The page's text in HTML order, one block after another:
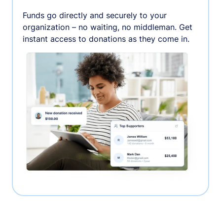
Funds go directly and securely to your
organization – no waiting, no middleman. Get
instant access to donations as they come in.